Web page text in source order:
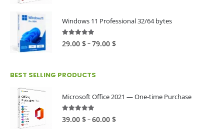
through
Windows 11 Professional 32/64 bytes
5.00out of 5
29.00 $–79.00 $Price
BEST SELLING PRODUCTS
Microsoft Office 2021 — One-time Purchase
4.89out of 5
39.00 $–60.00 $Price